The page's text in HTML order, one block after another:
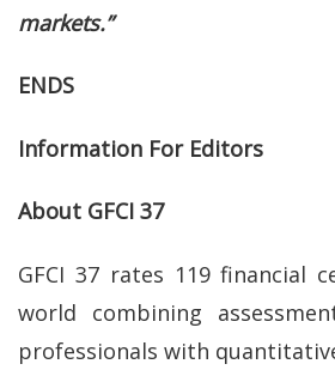
markets.”
ENDS
Information For Editors
About GFCI 37
GFCI 37 rates 119 financial
world combining
professionals with